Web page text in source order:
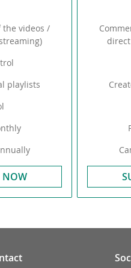
the videos /
playlists
NOW